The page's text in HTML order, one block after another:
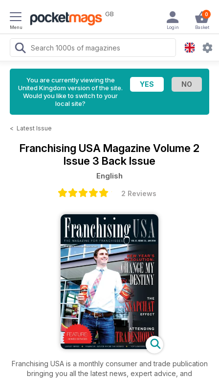
Menu
GB 0
Basket
Login
You are currently viewing the
United Kingdom version of the site.
Would you like to switch to your
local site?
< Latest Issue
Franchising USA Magazine Volume 2
Issue 3 Back Issue
English
2 Reviews
Franchising USA is a monthly consumer and trade publication
bringing you all the latest news, expert advice, and